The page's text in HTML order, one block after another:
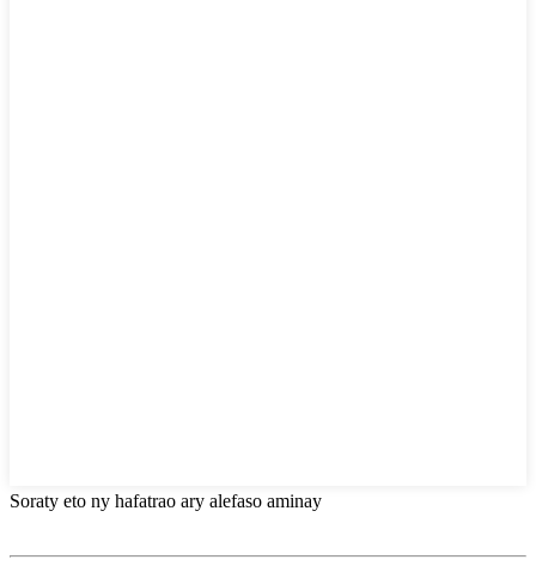
Soraty eto ny hafatrao ary alefaso aminay